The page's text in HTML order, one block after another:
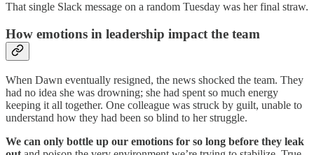
That single Slack message on a random Tuesday was her final straw.
How emotions in leadership impact the team
When Dawn eventually resigned, the news shocked the team. They
had no idea she was drowning; she had spent so much energy
keeping it all together. One colleague was struck by guilt, unable to
understand how they had been so blind to her struggle.
We can only bottle up our emotions for so long before they leak